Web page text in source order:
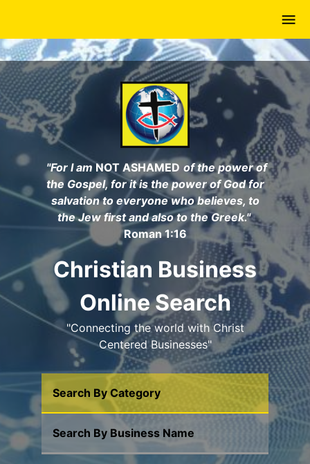
main
content
"For I amNOT ASHAMED of the power of
the Gospel, for it is the power of God for
salvation to everyone who believes, to
the Jew first and also to the Greek."
Roman 1:16
Christian Business
Online Search
"Connecting the world with Christ
Centered Businesses"
Search By Category
Search By Business Name